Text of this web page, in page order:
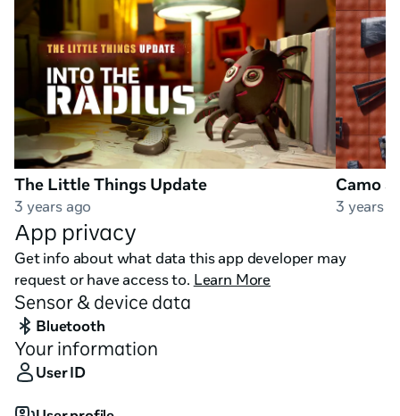
Realistic interaction with a stunning variety of firearms
like AK-74, M4A1, SKS, FN FAL, MP412 REX, Mosin-
Nagant, and many more.
✔Survive by all means
Navigate the terrain, move slowly, take cover, sneak,
and beware of the threats around you!
The Little Things Update
3 years ago
Camo
3 years
App privacy
Get info about what data this app developer may
request or have access to. Learn More
Sensor & device data
Bluetooth
Your information
User ID